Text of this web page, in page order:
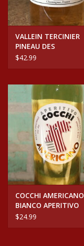
VALLEIN TERCINIER
PINEAU DES
CHARENTES WHITE
$42.99
COCCHI AMERICANO
BIANCO APERITIVO
$24.99